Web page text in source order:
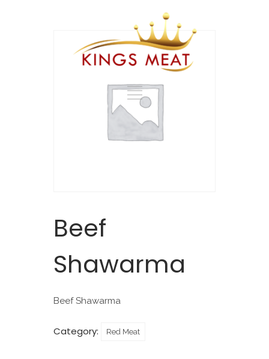
Beef
Shawarma
Beef Shawarma
Category: Red Meat